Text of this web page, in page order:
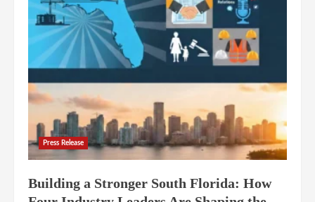
Press Release
Building a Stronger South Florida: How